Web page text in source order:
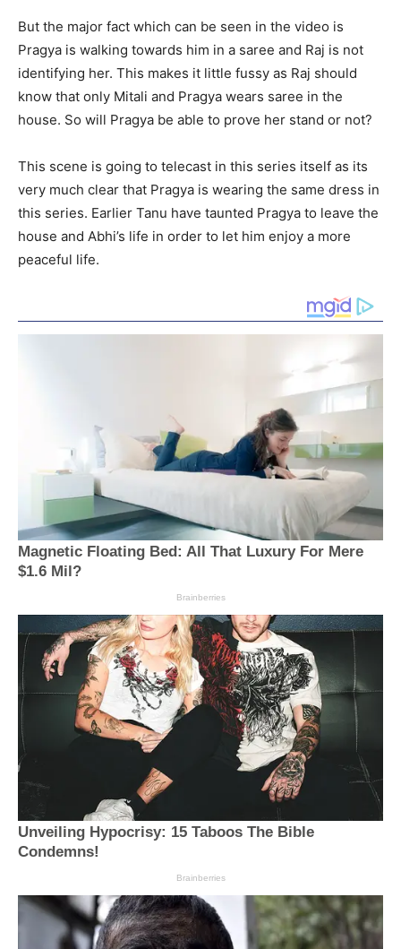
But the major fact which can be seen in the video is
Pragya is walking towards him in a saree and Raj is not
identifying her. This makes it little fussy as Raj should
know that only Mitali and Pragya wears saree in the
house. So will Pragya be able to prove her stand or not?
This scene is going to telecast in this series itself as its
very much clear that Pragya is wearing the same dress in
this series. Earlier Tanu have taunted Pragya to leave the
house and Abhi’s life in order to let him enjoy a more
peaceful life.